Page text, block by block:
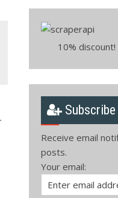
10%
Receive email
posts.
Your email: